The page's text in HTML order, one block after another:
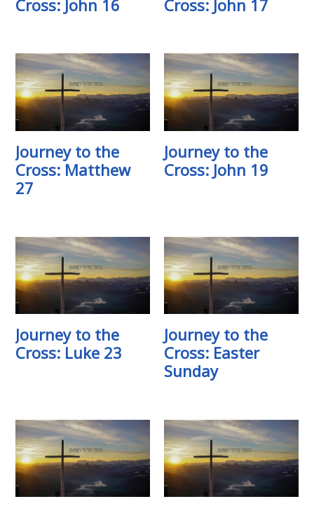
Cross: John 16 Cross: John 17
Journey to the
Cross: Matthew
27
Journey to the
Cross: John 19
Journey to the
Cross: Luke 23
Journey to the
Cross: Easter
Sunday